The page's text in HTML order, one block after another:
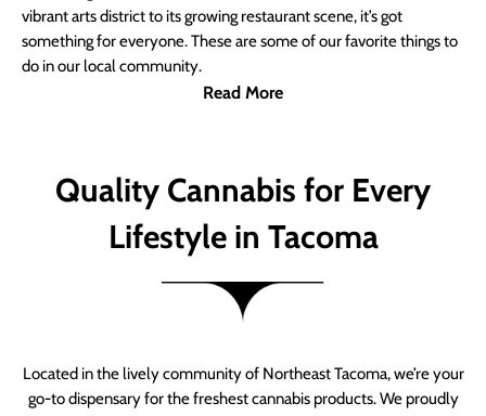
vibrant arts district to its growing restaurant scene, it’s got
something for everyone. These are some of our favorite things to
do in our local community.
Read More
Quality Cannabis for Every
Lifestyle in Tacoma
Located in the lively community of Northeast Tacoma, we’re your
go-to dispensary for the freshest cannabis products. We proudly